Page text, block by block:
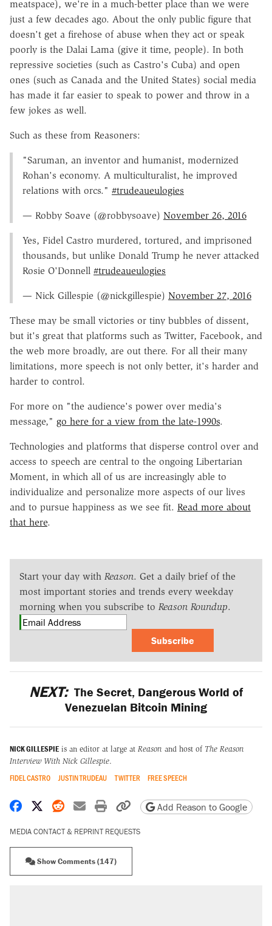
meatspace), we're in a much-better place than we were
just a few decades ago. About the only public figure that
doesn't get a firehose of abuse when they act or speak
poorly is the Dalai Lama (give it time, people). In both
repressive societies (such as Castro's Cuba) and open
ones (such as Canada and the United States) social media
has made it far easier to speak to power and throw in a
few jokes as well.
Such as these from Reasoners:
"Saruman, an inventor and humanist, modernized
Rohan's economy. A multiculturalist, he improved
relations with orcs." #trudeaueulogies
— Robby Soave (@robbysoave) November 26, 2016
Yes, Fidel Castro murdered, tortured, and imprisoned
thousands, but unlike Donald Trump he never attacked
Rosie O'Donnell #trudeaueulogies
— Nick Gillespie (@nickgillespie) November 27, 2016
These may be small victories or tiny bubbles of dissent,
but it's great that platforms such as Twitter, Facebook, and
the web more broadly, are out there. For all their many
limitations, more speech is not only better, it's harder and
harder to control.
For more on "the audience's power over media's
message," go here for a view from the late-1990s.
Technologies and platforms that disperse control over and
access to speech are central to the ongoing Libertarian
Moment, in which all of us are increasingly able to
individualize and personalize more aspects of our lives
and to pursue happiness as we see fit. Read more about
that here.
Start your day with Reason. Get a daily brief of the
most important stories and trends every weekday
morning when you subscribe to Reason Roundup.
Subscribe
NEXT: The Secret, Dangerous World of
Venezuelan Bitcoin Mining
NICK GILLESPIE is an editor at large at Reason and host of The Reason
Interview With Nick Gillespie.
FIDEL CASTRO JUSTIN TRUDEAU TWITTER FREE SPEECH
Share on Facebook
Share on X
Share on Reddit
Share by email
Print friendly version
Copy page URL
Add Reason to Google
MEDIA CONTACT & REPRINT REQUESTS
Show Comments (147)